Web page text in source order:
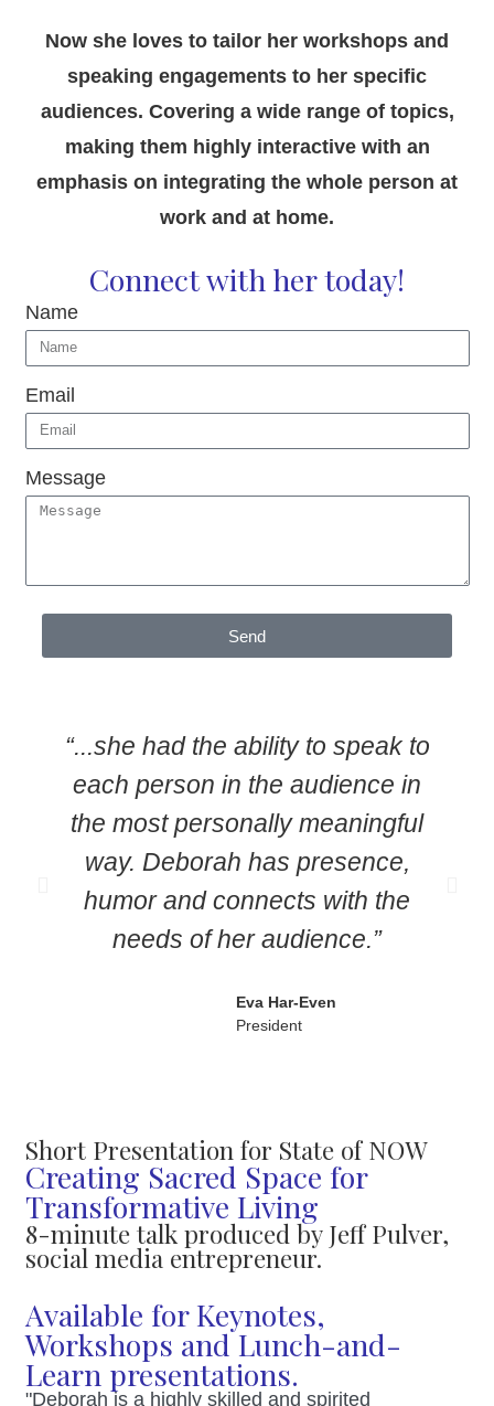
Now she loves to tailor her workshops and
speaking engagements to her specific
audiences. Covering a wide range of topics,
making them highly interactive with an
emphasis on integrating the whole person at
work and at home.
Connect with her today!
Name
Email
Message
Send
“...she had the ability to speak to
each person in the audience in
the most personally meaningful
way. Deborah has presence,
humor and connects with the
needs of her audience.”
Eva Har-Even
President
Short Presentation for State of NOW
Creating Sacred Space for
Transformative Living
8-minute talk produced by Jeff Pulver,
social media entrepreneur.
Available for Keynotes,
Workshops and Lunch-and-
Learn presentations.
"Deborah is a highly skilled and spirited